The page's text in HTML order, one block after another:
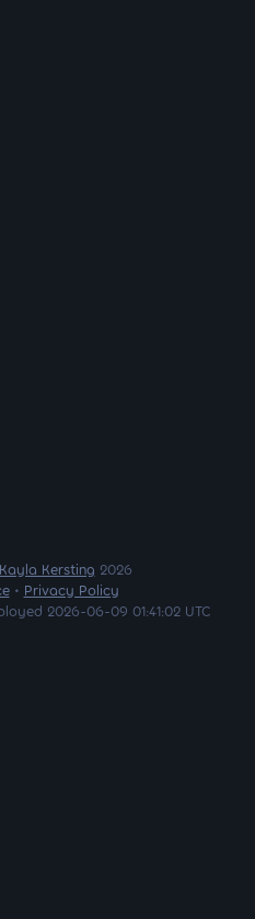
Kayla Kersting 2026
• Privacy Policy
2026-06-09 01:41:02 UTC